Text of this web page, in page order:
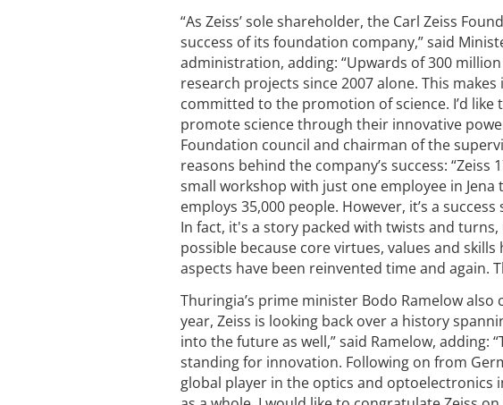
“As Zeiss’ sole shareholder, the Carl Zeiss
success of its foundation company,” said
administration, adding: “Upwards of 300
research projects since 2007 alone. This
committed to the promotion of science. I’d
promote science through their innovative
Foundation council and chairman of the
reasons behind the company’s success:
small workshop with just one employee in
employs 35,000 people. However, it’s a
In fact, it's a story packed with twists and
possible because core virtues, values and
aspects have been reinvented time and again.
Thuringia’s prime minister Bodo Ramelow
year, Zeiss is looking back over a history
into the future as well,” said Ramelow, adding:
standing for innovation. Following on from
global player in the optics and optoelectronics